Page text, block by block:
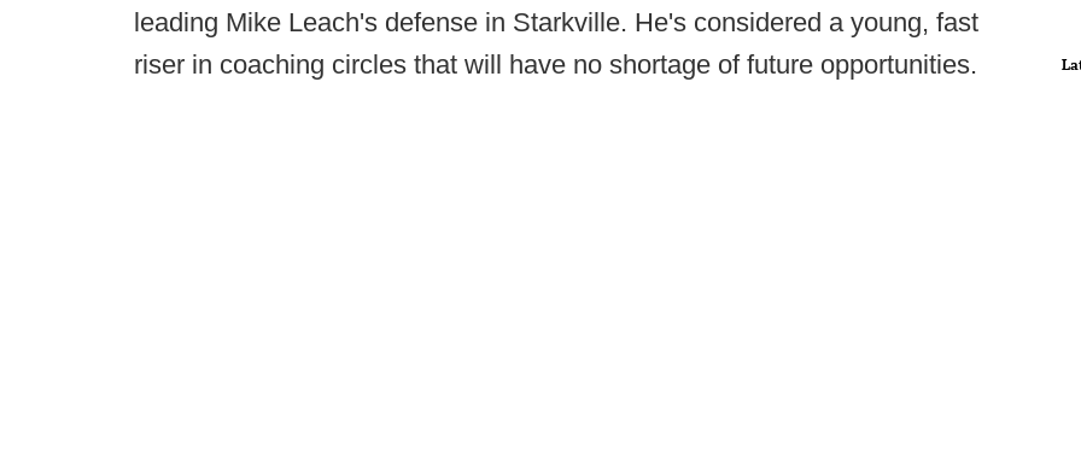
leading Mike Leach's defense in Starkville. He's considered a young, fast
riser in coaching circles that will have no shortage of future opportunities.